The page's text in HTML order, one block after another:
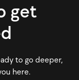
get
to go deeper,
here.